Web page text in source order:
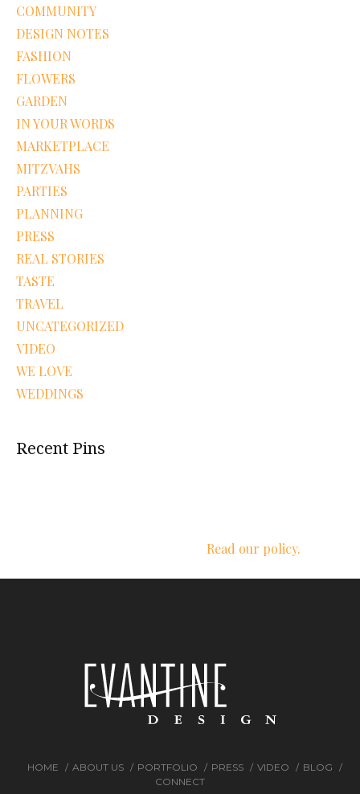
COMMUNITY
DESIGN NOTES
FASHION
FLOWERS
GARDEN
IN YOUR WORDS
MARKETPLACE
MITZVAHS
PARTIES
PLANNING
PRESS
REAL STORIES
TASTE
TRAVEL
UNCATEGORIZED
VIDEO
WE LOVE
WEDDINGS
Recent Pins
Read our policy.
HOME ABOUT US PORTFOLIO PRESS VIDEO
BLOG
CONNECT